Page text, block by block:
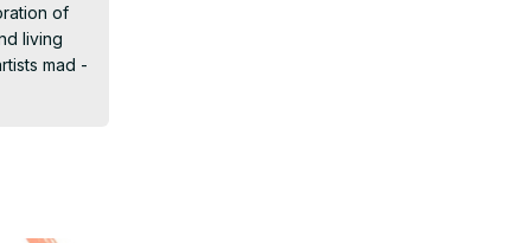
of
living
mad -